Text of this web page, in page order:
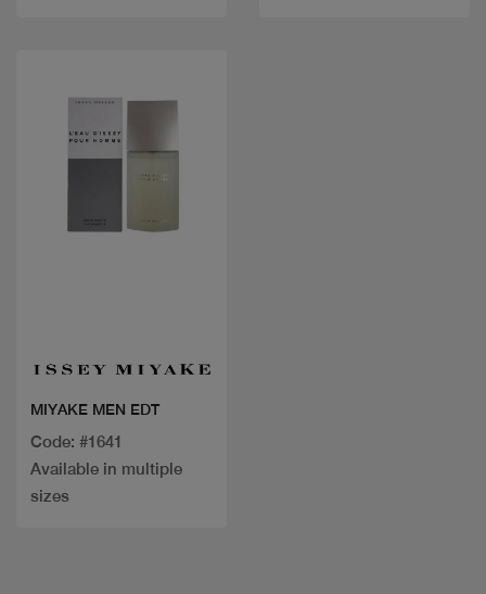
MIYAKE MEN EDT
Code: #1641
Available in multiple
sizes